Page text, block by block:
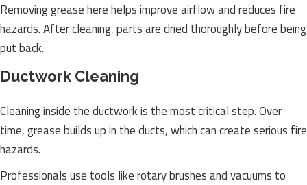
Removing grease here helps improve airflow and reduces fire
hazards. After cleaning, parts are dried thoroughly before being
put back.
Ductwork Cleaning
Cleaning inside the ductwork is the most critical step. Over
time, grease builds up in the ducts, which can create serious fire
hazards.
Professionals use tools like rotary brushes and vacuums to